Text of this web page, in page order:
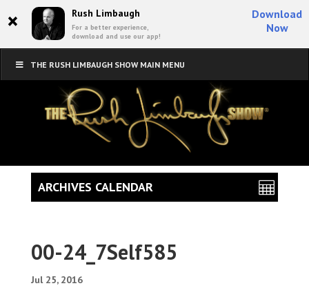
× Rush Limbaugh
For a better experience,
download and use our app!
Download
Now
THE RUSH LIMBAUGH SHOW MAIN MENU
00-24_7Self585
Jul 25, 2016
ARCHIVES CALENDAR